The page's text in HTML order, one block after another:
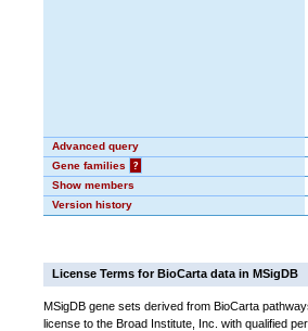
Advanced query
Gene families
?
Show members
Version history
License Terms for BioCarta data in MSigDB
MSigDB gene sets derived from BioCarta
license to the Broad Institute, Inc. with qualified